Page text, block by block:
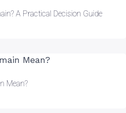
A Practical Decision Guide
Mean?